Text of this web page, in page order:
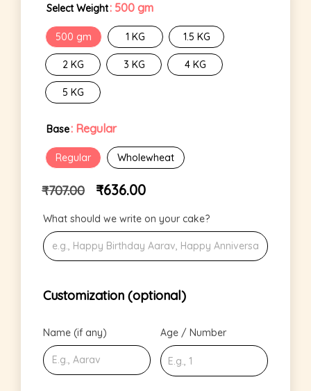
Select Weight: 500 gm
500 gm 1 KG 1.5 KG
2 KG 3 KG 4 KG
5 KG
Base: Regular
Regular Wholewheat
₹707.00 ₹636.00
What should we write on your cake?
Customization (optional)
Name (if any) Age / Number